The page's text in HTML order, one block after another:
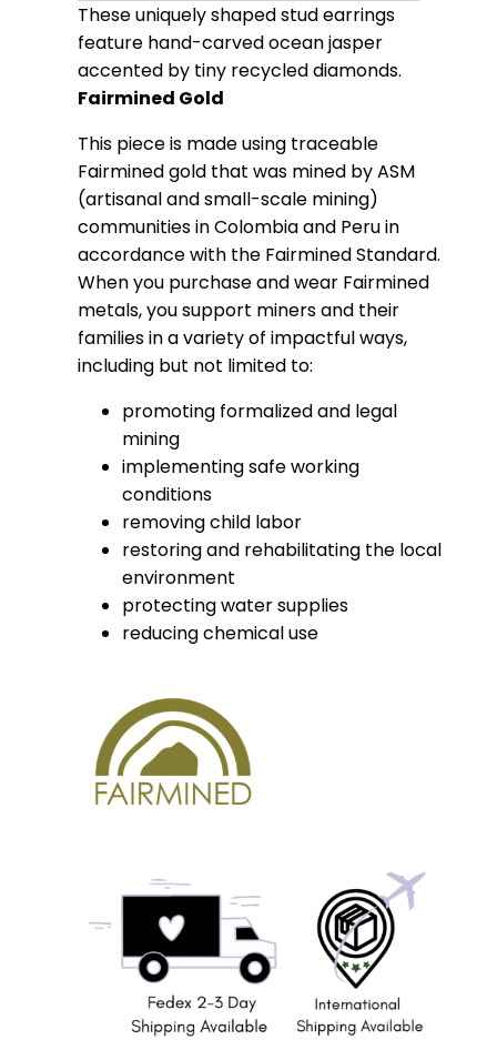
These uniquely shaped stud earrings
feature hand-carved ocean jasper
accented by tiny recycled diamonds.
Fairmined Gold
This piece is made using traceable
Fairmined gold that was mined by ASM
(artisanal and small-scale mining)
communities in Colombia and Peru in
accordance with the Fairmined Standard.
When you purchase and wear Fairmined
metals, you support miners and their
families in a variety of impactful ways,
including but not limited to:
promoting formalized and legal
mining
implementing safe working
conditions
removing child labor
restoring and rehabilitating the local
environment
protecting water supplies
reducing chemical use